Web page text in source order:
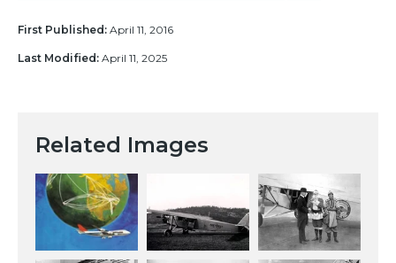
First Published: April 11, 2016
Last Modified: April 11, 2025
Related Images